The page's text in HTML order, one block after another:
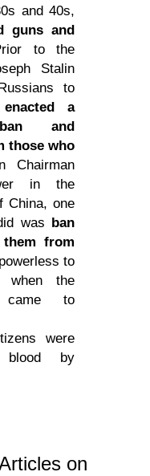
and 40s,
guns and
to the
Stalin
to
a
and
those who
Chairman
in the
China, one
was ban
from
to
the
came to
were
blood by
on